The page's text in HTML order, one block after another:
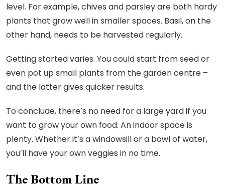
level. For example, chives and parsley are both hardy
plants that grow well in smaller spaces. Basil, on the
other hand, needs to be harvested regularly.
Getting started varies. You could start from seed or
even pot up small plants from the garden centre –
and the latter gives quicker results.
To conclude, there’s no need for a large yard if you
want to grow your own food. An indoor space is
plenty. Whether it’s a windowsill or a bowl of water,
you’ll have your own veggies in no time.
The Bottom Line